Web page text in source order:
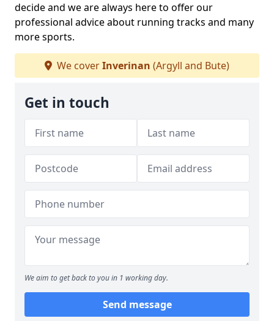
decide and we are always here to offer our
professional advice about running tracks and many
more sports.
We coverInverinan (Argyll and Bute)
Get in touch
We aim to get back to you in 1 working day.
Send message